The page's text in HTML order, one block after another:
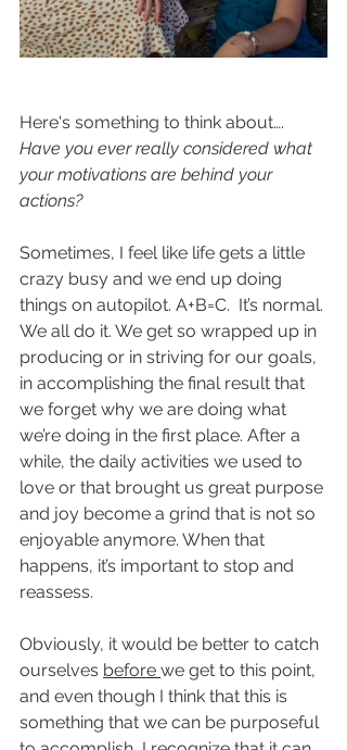
Here's something to think about….
Have you ever really considered what
your motivations are behind your
actions?
Sometimes, I feel like life gets a little
crazy busy and we end up doing
things on autopilot. A+B=C.  It’s normal.
We all do it. We get so wrapped up in
producing or in striving for our goals,
in accomplishing the final result that
we forget why we are doing what
we’re doing in the first place. After a
while, the daily activities we used to
love or that brought us great purpose
and joy become a grind that is not so
enjoyable anymore. When that
happens, it’s important to stop and
reassess.
Obviously, it would be better to catch
ourselves before we get to this point,
and even though I think that this is
something that we can be purposeful